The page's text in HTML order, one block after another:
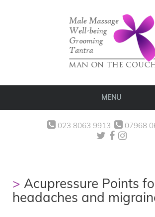
MENU
023 8063 9913 07968
Acupressure Points
headaches and